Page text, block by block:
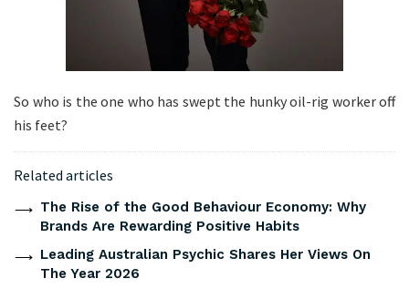
So who is the one who has swept the hunky oil-rig worker off
his feet?
Related articles
The Rise of the Good Behaviour Economy: Why
Brands Are Rewarding Positive Habits
Leading Australian Psychic Shares Her Views On
The Year 2026